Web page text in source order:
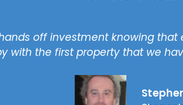
off investment knowing
with the first property that we